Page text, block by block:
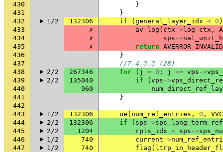
430
}
431
}
432
1/2 132306 if ( general_layer_idx < 0 )
433
✗ av_log ( ctx -> log_ctx ,
434
✗ sps ->
435
✗ return
436
}
437
//7.4.3.3 (28)
438
2/2 267346 for ( j = 0 ; j <= vps ->
439
2/2 135040 if ( vps ->
440
960
441
}
442
443
1/2 132306 ue ( num_ref_entries , 0 ,
444
2/2 132306 if ( sps ->
445
2/2 1204 rpls_idx < sps ->
446
1/2 740 current ->
447
1/2 740 flag (